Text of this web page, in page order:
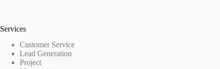
Services
Customer Service
Lead Generation
Project